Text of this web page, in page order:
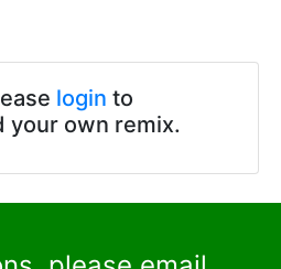
login to
your own remix.